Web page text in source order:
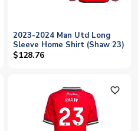
2023-2024 Man Utd Long
Sleeve Home Shirt (Shaw 23)
$128.76
favorite_outline